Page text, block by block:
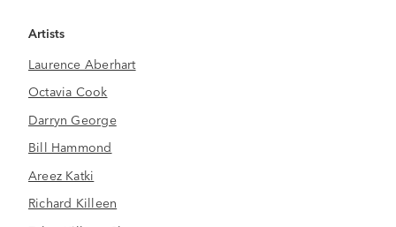
Artists
Laurence Aberhart
Octavia Cook
Darryn George
Bill Hammond
Areez Katki
Richard Killeen